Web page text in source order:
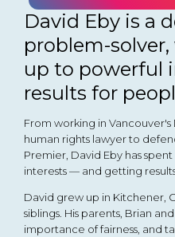
David Eby is a
problem-
up to powerful
results for
From working in Vancouver's
human rights lawyer to
Premier, David Eby has
interests — and getting
David grew up in Kitchener,
siblings. His parents, Brian
importance of fairness, and